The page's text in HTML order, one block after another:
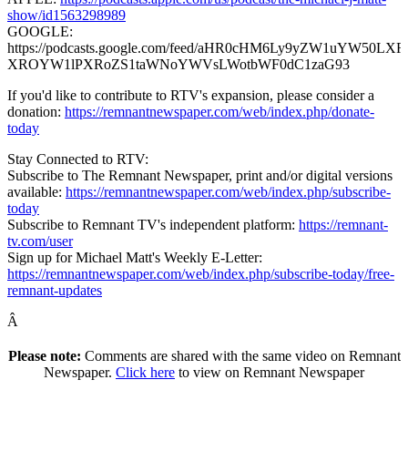
show/id1563298989
GOOGLE:
https://podcasts.google.com/feed/
XROYW1lPXRoZS1taWNoYWVsLWotbWF0dC1zaG93
If you'd like to contribute to RTV's expansion, please consider a
donation: https://remnantnewspaper.com/web/index.php/donate-
today
Stay Connected to RTV:
Subscribe to The Remnant Newspaper, print and/or digital versions
available: https://remnantnewspaper.com/web/index.php/subscribe-
today
Subscribe to Remnant TV's independent platform: https://remnant-
tv.com/user
Sign up for Michael Matt's Weekly E-Letter:
https://remnantnewspaper.com/web/index.php/subscribe-today/free-
remnant-updates
Â
Please note: Comments are shared with the same video on Remnant
Newspaper. Click here to view on Remnant Newspaper